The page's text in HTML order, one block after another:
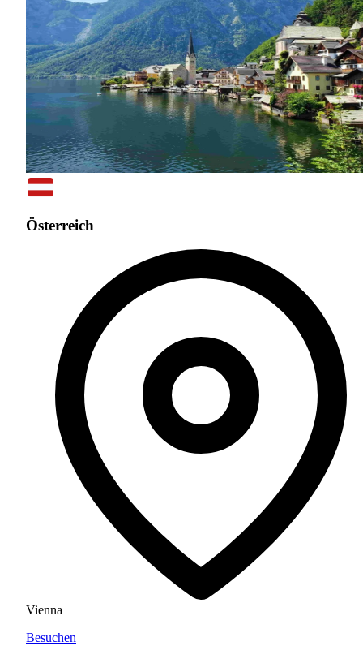
Österreich
Vienna
Besuchen